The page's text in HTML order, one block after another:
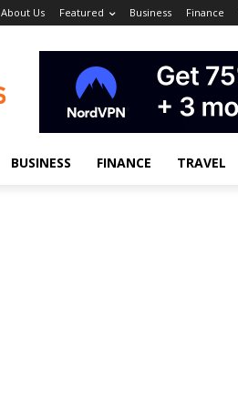
About Us Featured Business Finance
BUSINESS FINANCE TRAVEL